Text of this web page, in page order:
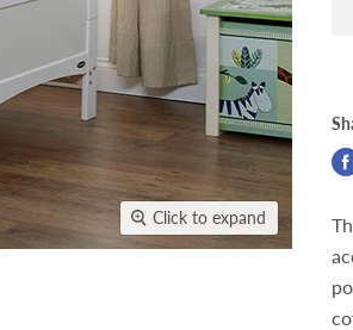
Click to expand